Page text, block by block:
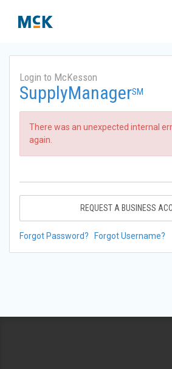
Login to McKesson
SupplyManagerSM
There was an unexpected internal
again.
REQUEST A BUSINESS
Forgot Password? Forgot Username?